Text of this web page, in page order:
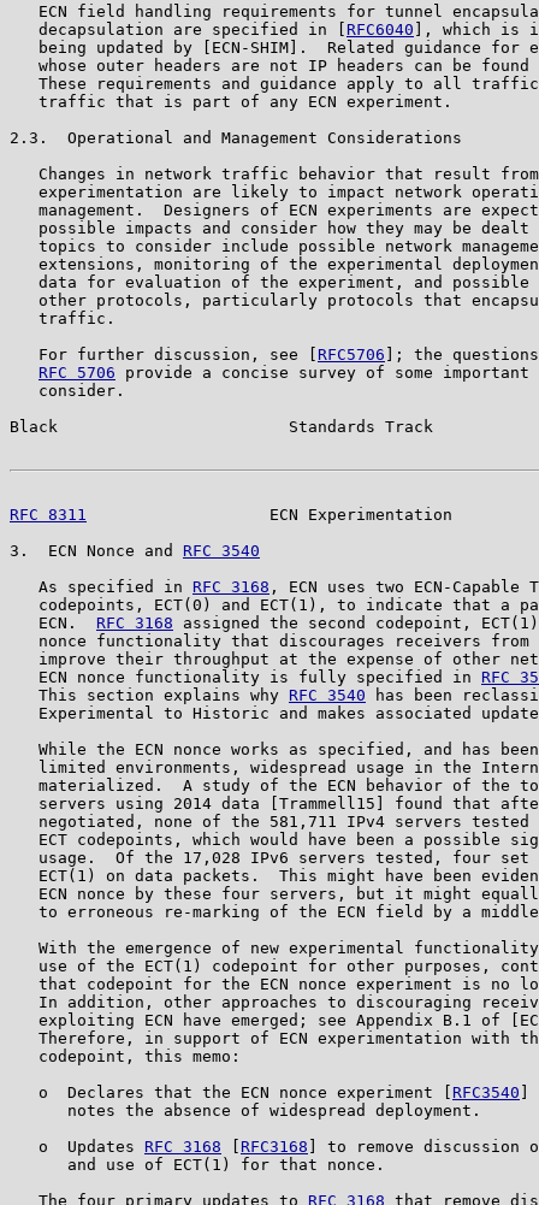
ECN field handling requirements for tunnel
   decapsulation are specified in [
RFC6040 ], which is
being updated by [ECN-SHIM].  Related guidance for
whose outer headers are not IP headers can be found
These requirements and guidance apply to all
   traffic that is part of any ECN experiment.
2.3.  Operational and Management Considerations
Changes in network traffic behavior that result
experimentation are likely to impact network
management.  Designers of ECN experiments are
possible impacts and consider how they may be dealt
topics to consider include possible network
extensions, monitoring of the experimental
data for evaluation of the experiment, and possible
other protocols, particularly protocols that
   traffic.
   For further discussion, see [
RFC5706 ]; the
RFC 5706 provide a concise survey of some important
   consider.
Black                        Standards Track
RFC 8311
ECN Experimentation
3.  ECN Nonce and RFC 3540
   As specified in
RFC 3168 , ECN uses two ECN-Capable
codepoints, ECT(0) and ECT(1), to indicate that a
   ECN.
RFC 3168 assigned the second codepoint,
nonce functionality that discourages receivers from
improve their throughput at the expense of other
   ECN nonce functionality is fully specified in
RFC
   This section explains why
RFC 3540 has been
Experimental to Historic and makes associated
While the ECN nonce works as specified, and has
limited environments, widespread usage in the
materialized.  A study of the ECN behavior of the
servers using 2014 data [Trammell15] found that
negotiated, none of the 581,711 IPv4 servers tested
ECT codepoints, which would have been a possible
usage.  Of the 17,028 IPv6 servers tested, four set
ECT(1) on data packets.  This might have been
ECN nonce by these four servers, but it might
to erroneous re-marking of the ECN field by a
With the emergence of new experimental
use of the ECT(1) codepoint for other purposes,
that codepoint for the ECN nonce experiment is no
In addition, other approaches to discouraging
exploiting ECN have emerged; see Appendix B.1 of
Therefore, in support of ECN experimentation with
   codepoint, this memo:
   o  Declares that the ECN nonce experiment [
RFC3540
      notes the absence of widespread deployment.
   o  Updates
RFC 3168 RFC3168 ] to remove discussion
      and use of ECT(1) for that nonce.
   The four primary updates to
RFC 3168 that remove